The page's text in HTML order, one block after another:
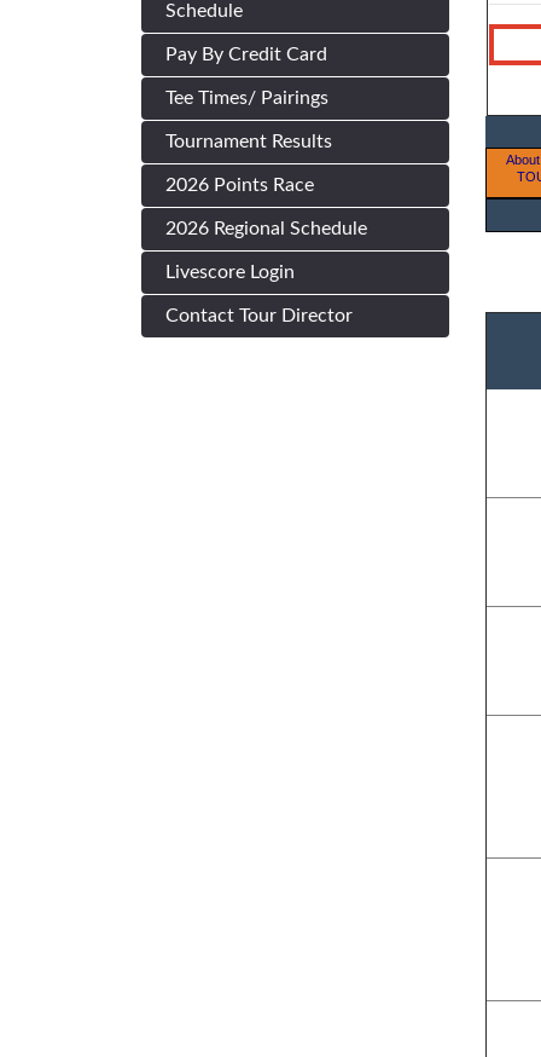
Schedule
Pay By Credit Card
Tee Times/ Pairings
Tournament Results
2026 Points Race
2026 Regional Schedule
Livescore Login
Contact Tour Director